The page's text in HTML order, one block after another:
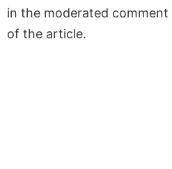
in the moderated
of the article.